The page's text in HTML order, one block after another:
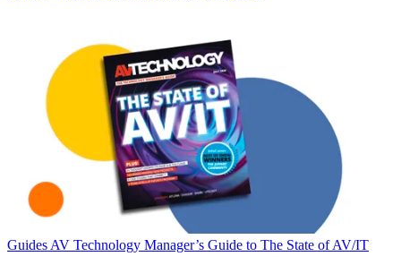
Guides AV Technology Manager’s Guide to The State of AV/IT